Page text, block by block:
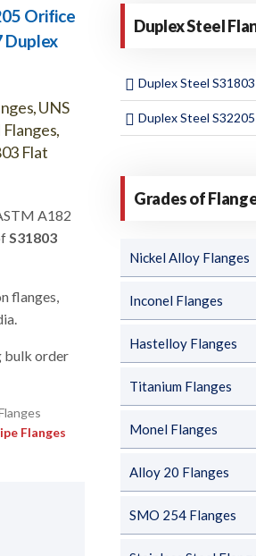
Orifice
Duplex
UNS
Flat
A182
S31803
flanges,
bulk order
Flanges
Duplex Steel
Duplex Steel
Duplex Steel
Grades of
Nickel Alloy Flanges
Inconel Flanges
Hastelloy Flanges
Titanium Flanges
Monel Flanges
Alloy 20 Flanges
SMO 254 Flanges